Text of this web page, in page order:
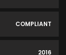
COMPLIANT
2016